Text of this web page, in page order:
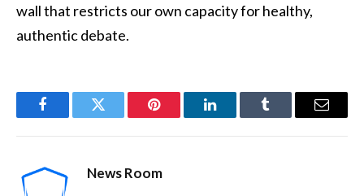
wall that restricts our own capacity for healthy,
authentic debate.
FacebookTwitter Pinterest LinkedInTumblr Email
News Room